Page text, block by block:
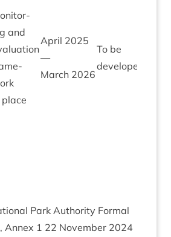
and
place
April 2025
—
March 2026
To be
developed
Park Author­ity Form­al
, Annex 1 22 Novem­ber 2024